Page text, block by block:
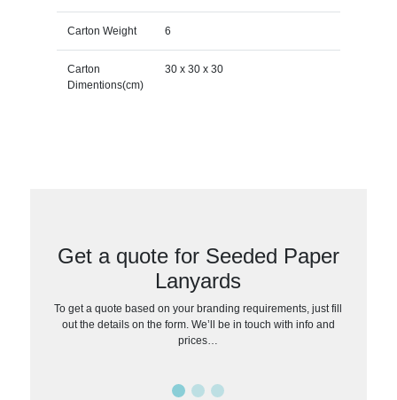
Carton Weight 6
Carton
Dimentions(cm)
30 x 30 x 30
Get a quote for Seeded Paper
Lanyards
To get a quote based on your branding requirements, just fill
out the details on the form. We’ll be in touch with info and
prices…